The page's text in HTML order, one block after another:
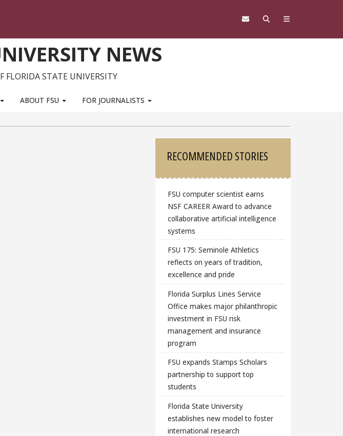
NEWS
FLORIDA STATE UNIVERSITY
ABOUT FSU FOR JOURNALISTS
Sidebar
RECOMMENDED STORIES
FSU computer scientist earns
NSF CAREER Award to advance
collaborative artificial intelligence
systems
FSU 175: Seminole Athletics
reflects on years of tradition,
excellence and pride
Florida Surplus Lines Service
Office makes major philanthropic
investment in FSU risk
management and insurance
program
FSU expands Stamps Scholars
partnership to support top
students
Florida State University
establishes new model to foster
international research